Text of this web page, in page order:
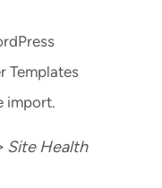
Templates
import.
Site Health